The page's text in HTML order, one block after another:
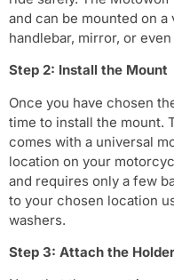
and can be mounted on
handlebar, mirror, or
Step 2: Install the Mount
Once you have chosen
time to install the mount.
comes with a universal
location on your
and requires only a few
to your chosen location
washers.
Step 3: Attach the Holder